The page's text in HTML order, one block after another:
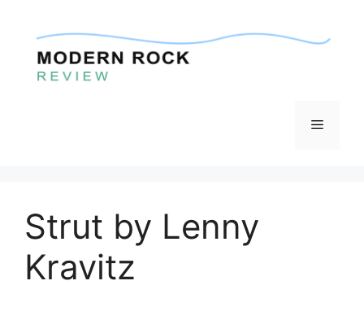
content
Menu
Strut by Lenny
Kravitz